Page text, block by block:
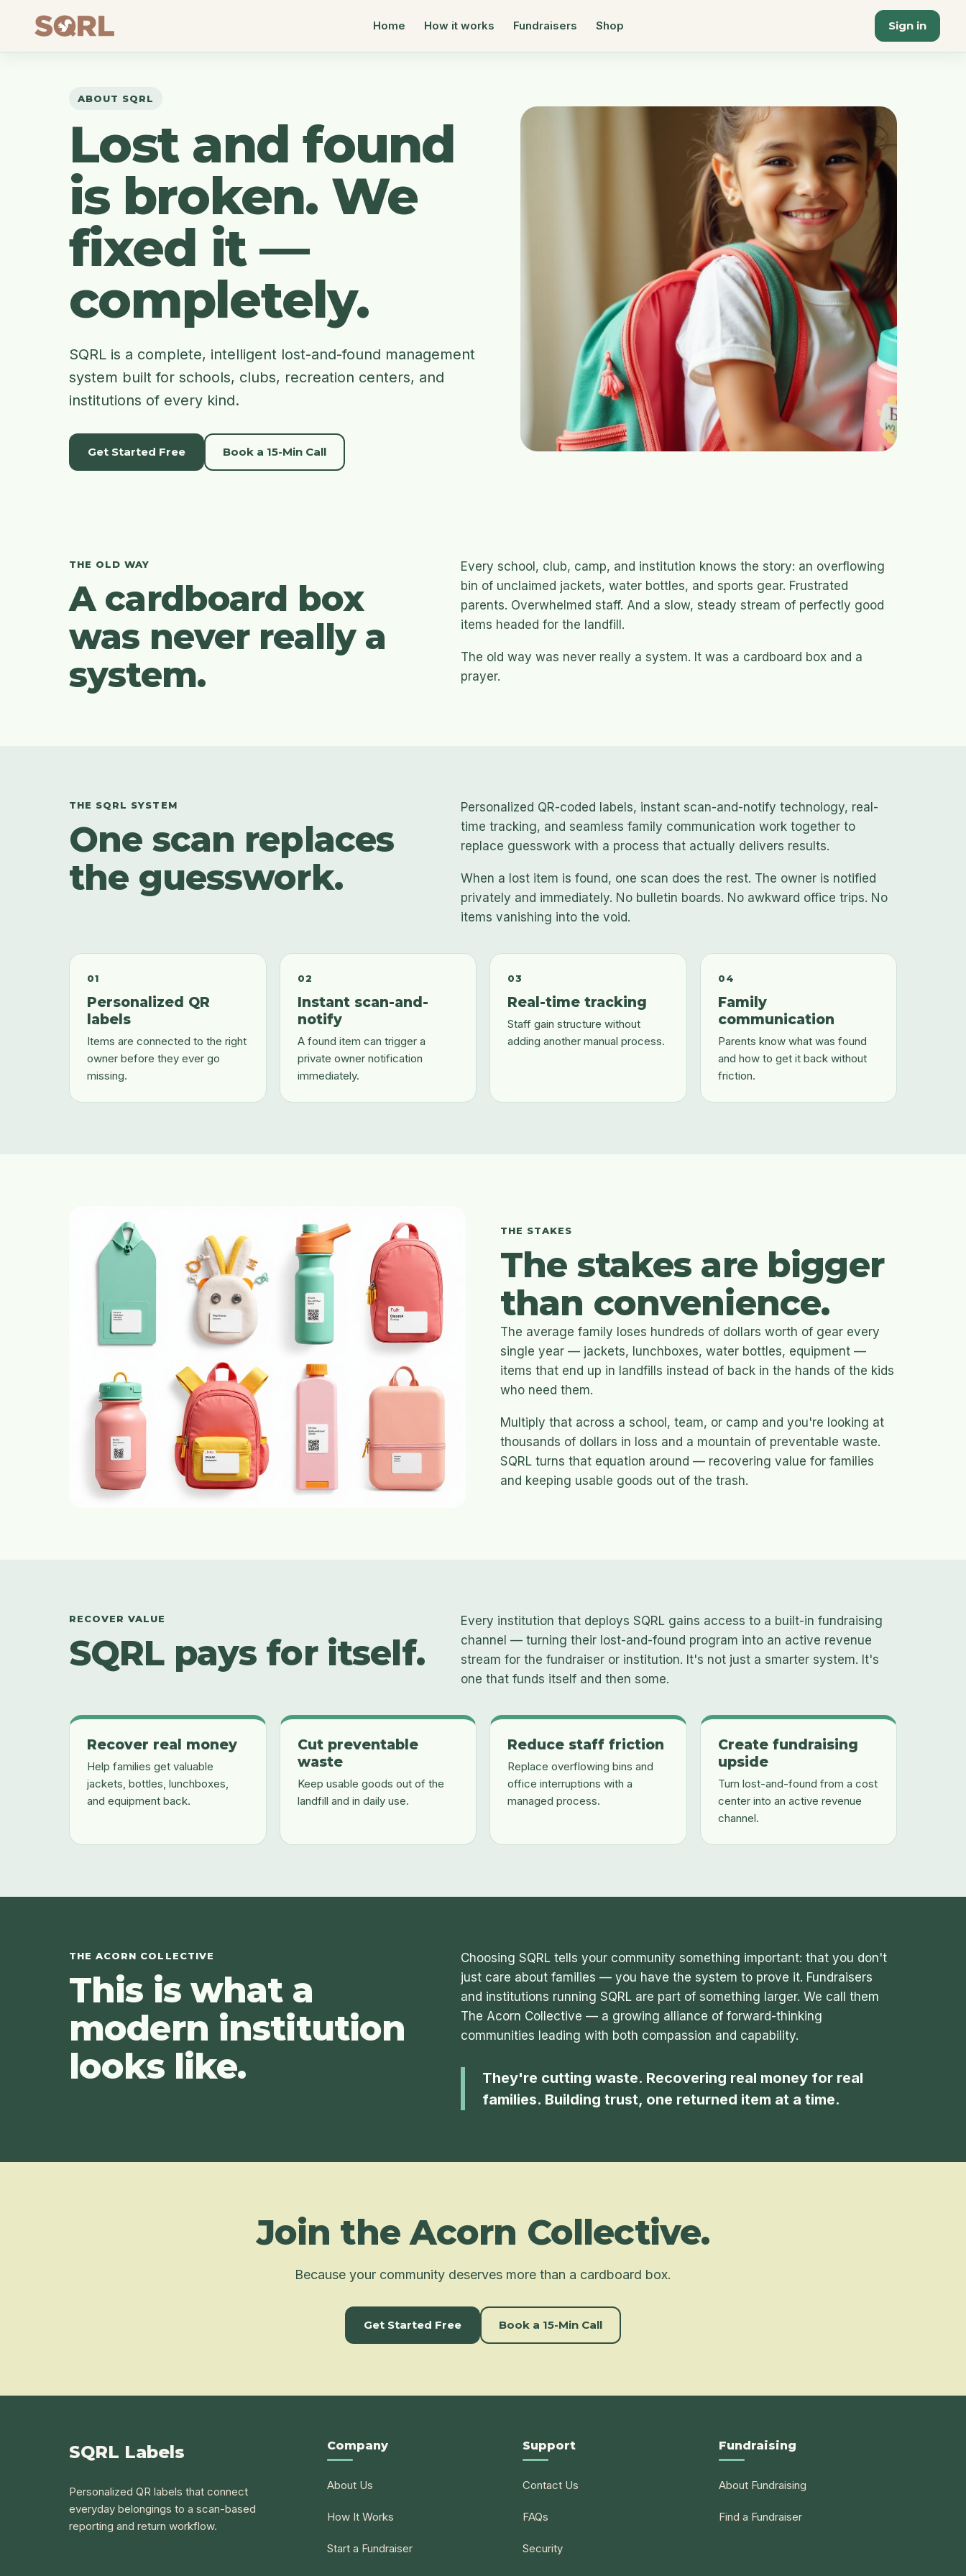
Home How it works Fundraisers Shop Sign in
ABOUT SQRL
Lost and found
is broken. We
fixed it —
completely.
SQRL is a complete, intelligent lost-and-found management
system built for schools, clubs, recreation centers, and
institutions of every kind.
Get Started Free Book a 15-Min Call
THE OLD WAY
A cardboard box
was never really a
system.
Every school, club, camp, and institution knows the story: an overflowing
bin of unclaimed jackets, water bottles, and sports gear. Frustrated
parents. Overwhelmed staff. And a slow, steady stream of perfectly good
items headed for the landfill.
The old way was never really a system. It was a cardboard box and a
prayer.
THE SQRL SYSTEM
One scan replaces
the guesswork.
Personalized QR-coded labels, instant scan-and-notify technology, real-
time tracking, and seamless family communication work together to
replace guesswork with a process that actually delivers results.
When a lost item is found, one scan does the rest. The owner is notified
privately and immediately. No bulletin boards. No awkward office trips. No
items vanishing into the void.
01
Personalized QR
labels
Items are connected to the right
owner before they ever go
missing.
02
Instant scan-and-
notify
A found item can trigger a
private owner notification
immediately.
03
Real-time tracking
Staff gain structure without
adding another manual process.
04
Family
communication
Parents know what was found
and how to get it back without
friction.
THE STAKES
The stakes are bigger
than convenience.
The average family loses hundreds of dollars worth of gear every
single year — jackets, lunchboxes, water bottles, equipment —
items that end up in landfills instead of back in the hands of the kids
who need them.
Multiply that across a school, team, or camp and you're looking at
thousands of dollars in loss and a mountain of preventable waste.
SQRL turns that equation around — recovering value for families
and keeping usable goods out of the trash.
RECOVER VALUE
SQRL pays for itself.
Every institution that deploys SQRL gains access to a built-in fundraising
channel — turning their lost-and-found program into an active revenue
stream for the fundraiser or institution. It's not just a smarter system. It's
one that funds itself and then some.
Recover real money
Help families get valuable
jackets, bottles, lunchboxes,
and equipment back.
Cut preventable
waste
Keep usable goods out of the
landfill and in daily use.
Reduce staff friction
Replace overflowing bins and
office interruptions with a
managed process.
Create fundraising
upside
Turn lost-and-found from a cost
center into an active revenue
channel.
THE ACORN COLLECTIVE
This is what a
modern institution
looks like.
Choosing SQRL tells your community something important: that you don't
just care about families — you have the system to prove it. Fundraisers
and institutions running SQRL are part of something larger. We call them
The Acorn Collective — a growing alliance of forward-thinking
communities leading with both compassion and capability.
They're cutting waste. Recovering real money for real
families. Building trust, one returned item at a time.
Join the Acorn Collective.
Because your community deserves more than a cardboard box.
Get Started Free Book a 15-Min Call
SQRL Labels
Personalized QR labels that connect
everyday belongings to a scan-based
reporting and return workflow.
Company
About Us
How It Works
Start a Fundraiser
Support
Contact Us
FAQs
Security
Fundraising
About Fundraising
Find a Fundraiser